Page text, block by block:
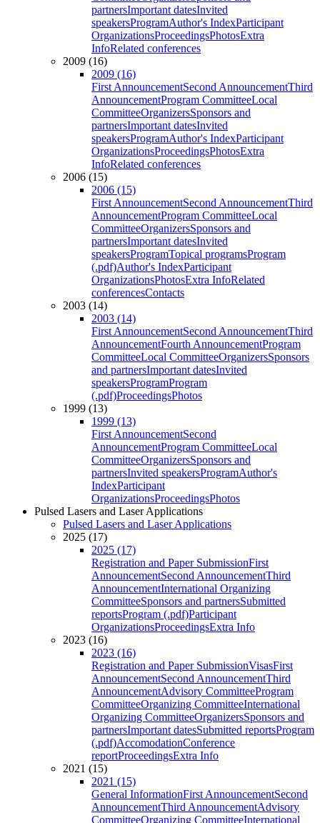
partnersImportant datesInvited
speakersProgramAuthor's IndexParticipant
OrganizationsProceedingsPhotosExtra
InfoRelated conferences
2009 (16)
2009 (16)
First AnnouncementSecond AnnouncementThird
AnnouncementProgram CommitteeLocal
CommitteeOrganizersSponsors and
partnersImportant datesInvited
speakersProgramAuthor's IndexParticipant
OrganizationsProceedingsPhotosExtra
InfoRelated conferences
2006 (15)
2006 (15)
First AnnouncementSecond AnnouncementThird
AnnouncementProgram CommitteeLocal
CommitteeOrganizersSponsors and
partnersImportant datesInvited
speakersProgramTopical programsProgram
(.pdf)Author's IndexParticipant
OrganizationsPhotosExtra InfoRelated
conferencesContacts
2003 (14)
2003 (14)
First AnnouncementSecond AnnouncementThird
AnnouncementFourth AnnouncementProgram
CommitteeLocal CommitteeOrganizersSponsors
and partnersImportant datesInvited
speakersProgramProgram
(.pdf)ProceedingsPhotos
1999 (13)
1999 (13)
First AnnouncementSecond
AnnouncementProgram CommitteeLocal
CommitteeOrganizersSponsors and
partnersInvited speakersProgramAuthor's
IndexParticipant
OrganizationsProceedingsPhotos
Pulsed Lasers and Laser Applications
Pulsed Lasers and Laser Applications
2025 (17)
2025 (17)
Registration and Paper SubmissionFirst
AnnouncementSecond AnnouncementThird
AnnouncementInternational Organizing
CommitteeSponsors and partnersSubmitted
reportsProgram (.pdf)Participant
OrganizationsProceedingsExtra Info
2023 (16)
2023 (16)
Registration and Paper SubmissionVisasFirst
AnnouncementSecond AnnouncementThird
AnnouncementAdvisory CommitteeProgram
CommitteeOrganizing CommitteeInternational
Organizing CommitteeOrganizersSponsors and
partnersImportant datesSubmitted reportsProgram
(.pdf)AccomodationConference
reportProceedingsExtra Info
2021 (15)
2021 (15)
General InformationFirst AnnouncementSecond
AnnouncementThird AnnouncementAdvisory
CommitteeOrganizing CommitteeInternational